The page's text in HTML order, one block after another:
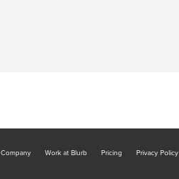
Company Work at Blurb Pricing Privacy Policy